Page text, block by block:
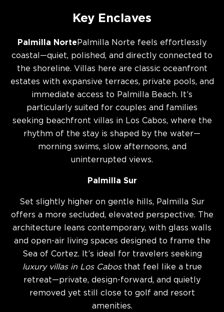
Key Enclaves
Palmilla Norte Palmilla Norte feels effortlessly
coastal—quiet, polished, and directly connected to
the shoreline. Villas here are classic oceanfront
estates with expansive terraces, private pools, and
immediate access to Palmilla Beach. It’s
particularly suited for couples and families
seeking beachfront villas in Los Cabos, where the
rhythm of the stay is shaped by the water—
morning swims, slow afternoons, and
uninterrupted views.
Palmilla Sur
Set slightly higher on gentle hills, Palmilla Sur
offers a more secluded, elevated perspective. The
architecture leans contemporary, with glass walls
and open-air living spaces designed to frame the
Sea of Cortez. It’s ideal for travelers seeking
luxury villas in Los Cabosthat feel like a true
retreat—private, design-forward, and quietly
removed yet still close to golf and resort
amenities.